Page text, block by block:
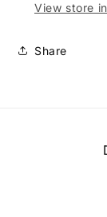
View store
Share